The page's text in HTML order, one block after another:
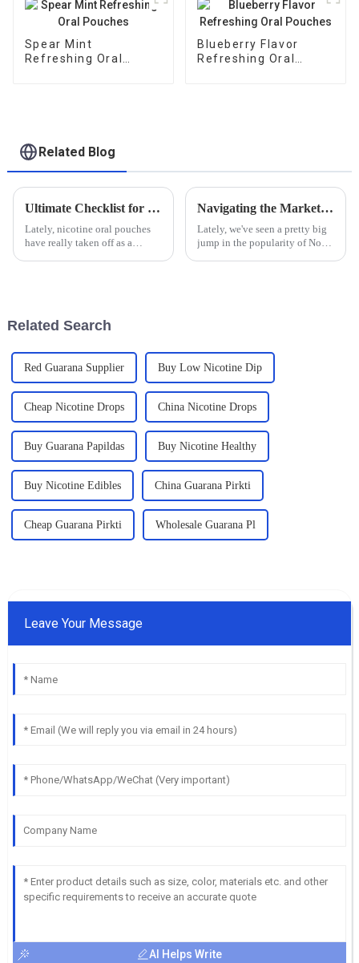
Spear Mint
Refreshing Oral
Blueberry Flavor
Refreshing Oral
Related Blog
Ultimate Checklist for Choosing the Best Nicotine Oral Pouches for Your Needs
Lately, nicotine oral pouches
have really taken off as a
Navigating the Market: A Comprehensive Guide to Sourcing Quality Non Tobacco Nicotine Bags
Lately, we've seen a pretty big
jump in the popularity of Non
Related Search
Red Guarana Supplier Buy Low Nicotine Dip
Cheap Nicotine Drops China Nicotine Drops
Buy Guarana Papildas Buy Nicotine Healthy
Buy Nicotine Edibles China Guarana Pirkti
Cheap Guarana Pirkti Wholesale Guarana Pl
Leave Your Message
AI Helps Write